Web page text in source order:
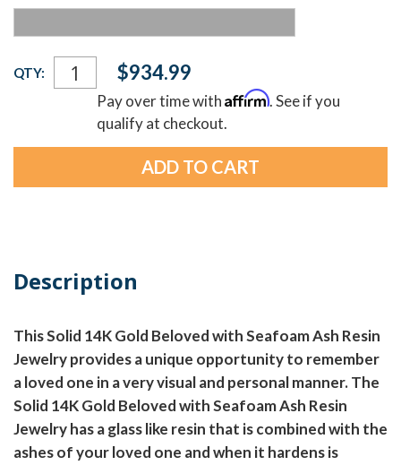
Current
Stock:
QTY: $934.99
Pay over time withAffirm. See if you
qualify at checkout.
Description
This Solid 14K Gold Beloved with Seafoam Ash Resin
Jewelry provides a unique opportunity to remember
a loved one in a very visual and personal manner. The
Solid 14K Gold Beloved with Seafoam Ash Resin
Jewelry has a glass like resin that is combined with the
ashes of your loved one and when it hardens is